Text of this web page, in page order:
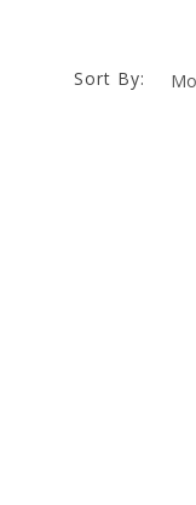
Sort By: